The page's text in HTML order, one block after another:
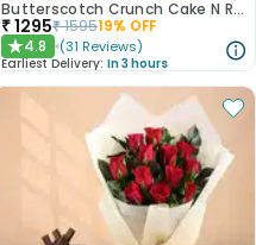
Butterscotch Crunch Cake N Red Roses Bouquet Combo
₹1295₹159519% OFF
★4.8 (31 Reviews)
Earliest Delivery: In 3 hours